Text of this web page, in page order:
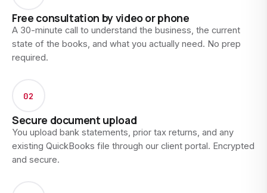
Free consultation by video or phone
A 30-minute call to understand the business, the current
state of the books, and what you actually need. No prep
required.
02
Secure document upload
You upload bank statements, prior tax returns, and any
existing QuickBooks file through our client portal. Encrypted
and secure.